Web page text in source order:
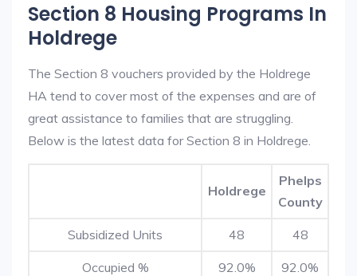
Section 8 Housing Programs In
Holdrege
The Section 8 vouchers provided by the Holdrege
HA tend to cover most of the expenses and are of
great assistance to families that are struggling.
Below is the latest data for Section 8 in Holdrege.
Holdrege
Phelps
County
Subsidized Units 48 48
Occupied % 92.0% 92.0%